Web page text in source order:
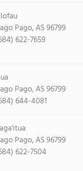
Pago, AS 96799
622-7659
Pago, AS 96799
644-4081
Pago, AS 96799
622-7504